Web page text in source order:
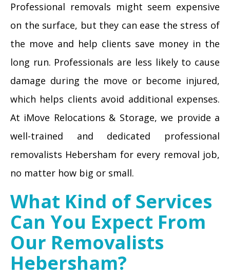
Professional removals might seem expensive
on the surface, but they can ease the stress of
the move and help clients save money in the
long run. Professionals are less likely to cause
damage during the move or become injured,
which helps clients avoid additional expenses.
At iMove Relocations & Storage, we provide a
well-trained and dedicated professional
removalists Hebersham for every removal job,
no matter how big or small.
What Kind of Services
Can You Expect From
Our Removalists
Hebersham?